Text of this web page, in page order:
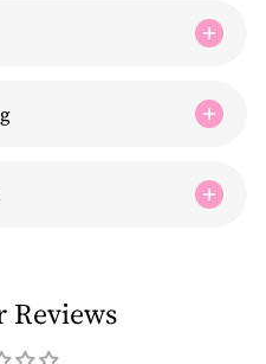
Reviews